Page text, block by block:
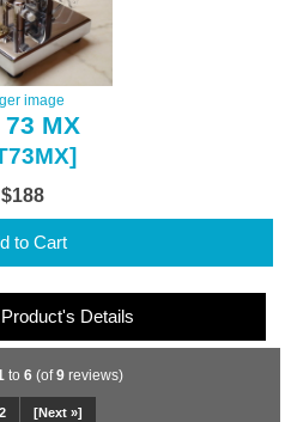
image
73 MX
$188
to Cart
Details
to 6(of9reviews)
2 [Next »]